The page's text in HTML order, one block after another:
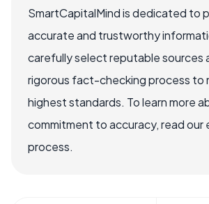
SmartCapitalMind is dedicated to
accurate and trustworthy
carefully select reputable sources
rigorous fact-checking process to
highest standards. To learn more
commitment to accuracy, read our
process.